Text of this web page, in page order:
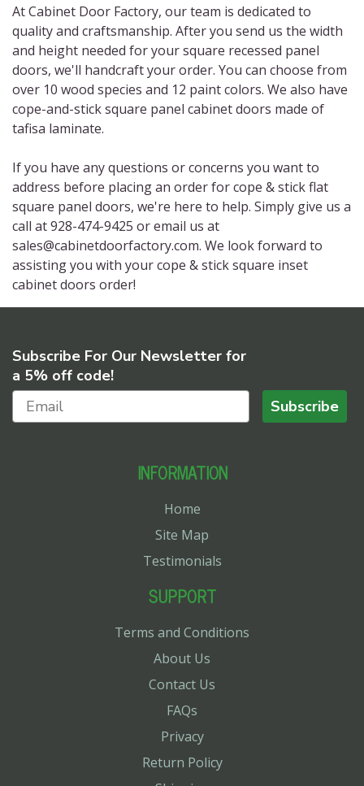
At Cabinet Door Factory, our team is dedicated to
quality and craftsmanship. After you send us the width
and height needed for your square recessed panel
doors, we'll handcraft your order. You can choose from
over 10 wood species and 12 paint colors. We also have
cope-and-stick square panel cabinet doors made of
tafisa laminate.
If you have any questions or concerns you want to
address before placing an order for cope & stick flat
square panel doors, we're here to help. Simply give us a
call at 928-474-9425 or email us at
sales@cabinetdoorfactory.com. We look forward to
assisting you with your cope & stick square inset
cabinet doors order!
Subscribe For Our Newsletter for
a 5% off code!
Subscribe
INFORMATION
Home
Site Map
Testimonials
SUPPORT
Terms and Conditions
About Us
Contact Us
FAQs
Privacy
Return Policy